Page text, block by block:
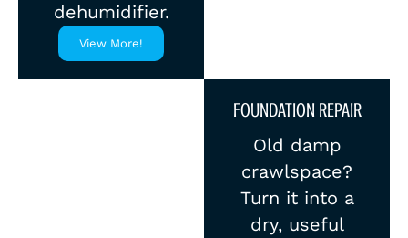
dehumidifier.
View More!
FOUNDATION REPAIR
Old damp
crawlspace?
Turn it into a
dry, useful